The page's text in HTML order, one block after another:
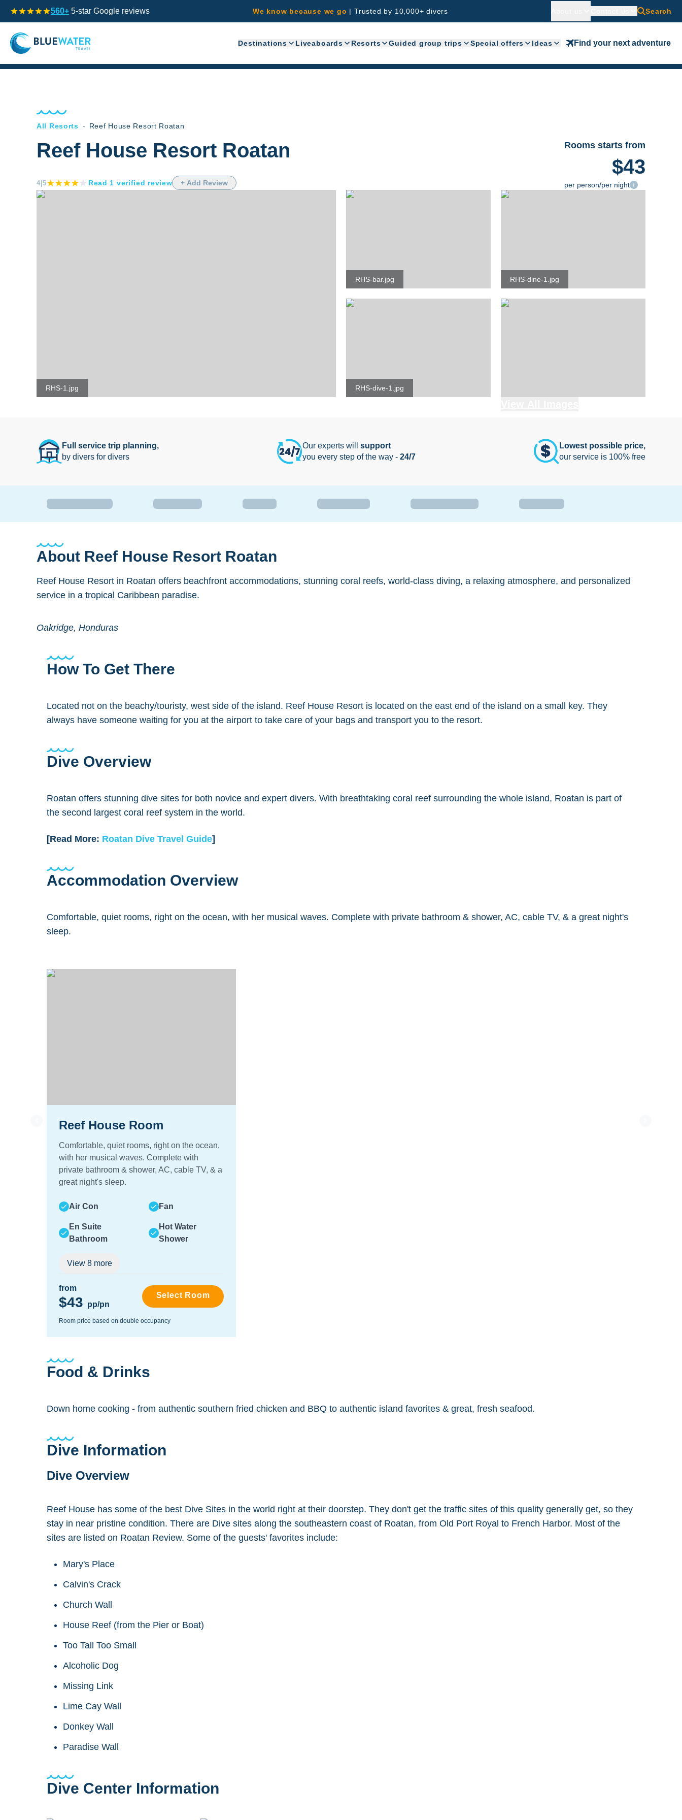
560+ 5-star Google reviews We know because we go | Trusted by 10,000+ divers Search
Destinations Liveaboards Resorts Guided group trips Special offers Ideas Find your next adventure
All Resorts - Reef House Resort Roatan
Reef House Resort Roatan
4|5 Read 1 verified review + Add Review
Rooms starts from
$43
per person/per night
RHS-1.jpg
RHS-bar.jpg RHS-dine-1.jpg
RHS-dive-1.jpg
Full service trip planning,
by divers for divers
Our experts will support
you every step of the way - 24/7
Lowest possible price,
our service is 100% free
About Reef House Resort Roatan
Reef House Resort in Roatan offers beachfront accommodations, stunning coral reefs, world-class diving, a relaxing atmosphere, and personalized
service in a tropical Caribbean paradise.
Oakridge, Honduras
How To Get There
Located not on the beachy/touristy, west side of the island. Reef House Resort is located on the east end of the island on a small key. They
always have someone waiting for you at the airport to take care of your bags and transport you to the resort.
Dive Overview
Roatan offers stunning dive sites for both novice and expert divers. With breathtaking coral reef surrounding the whole island, Roatan is part of
the second largest coral reef system in the world.
[Read More: Roatan Dive Travel Guide]
Accommodation Overview
Comfortable, quiet rooms, right on the ocean, with her musical waves. Complete with private bathroom & shower, AC, cable TV, & a great night's
sleep.
Reef House Room
Comfortable, quiet rooms, right on the ocean,
with her musical waves. Complete with
private bathroom & shower, AC, cable TV, & a
great night's sleep.
Air Con Fan
En Suite
Bathroom
Hot Water
Shower
View 8 more
from
$43 pp/pn
Select Room
Room price based on double occupancy
Food & Drinks
Down home cooking - from authentic southern fried chicken and BBQ to authentic island favorites & great, fresh seafood.
Dive Information
Dive Overview
Reef House has some of the best Dive Sites in the world right at their doorstep. They don't get the traffic sites of this quality generally get, so they
stay in near pristine condition. There are Dive sites along the southeastern coast of Roatan, from Old Port Royal to French Harbor. Most of the
sites are listed on Roatan Review. Some of the guests' favorites include:
Mary's Place
Calvin's Crack
Church Wall
House Reef (from the Pier or Boat)
Too Tall Too Small
Alcoholic Dog
Missing Link
Lime Cay Wall
Donkey Wall
Paradise Wall
Dive Center Information